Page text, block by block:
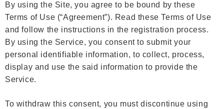
By using the Site, you agree to be bound by these
Terms of Use (“Agreement”). Read these Terms of Use
and follow the instructions in the registration process.
By using the Service, you consent to submit your
personal identifiable information, to collect, process,
display and use the said information to provide the
Service.
To withdraw this consent, you must discontinue using